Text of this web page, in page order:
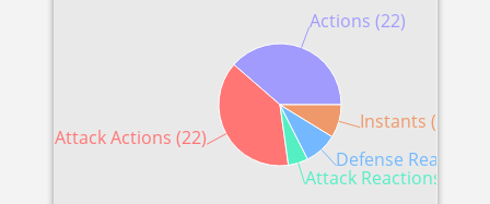
Actions (22)
Attack Actions (22)
Attack Reactions (3)
Defense
Instants (5)